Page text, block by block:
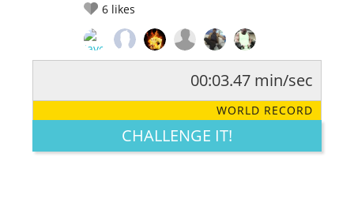
6 likes
LEGENDARY FUNNY CUTE CREATIVE
00:03.47 min/sec
WORLD RECORD
CHALLENGE IT!